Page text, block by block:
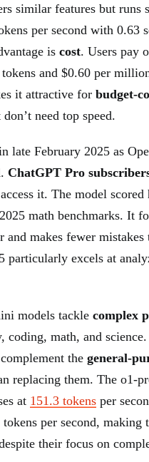
similar features but runs
per second with 0.63
is cost. Users pay
and $0.60 per
it attractive for budget-
don’t need top speed.
late February 2025 as
. ChatGPT Pro
it. The model scored
math benchmarks. It
and makes fewer mistakes
particularly excels at
models tackle complex
coding, math, and
the general-
replacing them. The o1-
at 151.3 tokens per
per second, making
their focus on